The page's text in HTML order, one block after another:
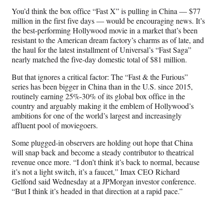
n
F
a
c
e
b
o
o
k
X
(
f
o
r
m
e
r
l
y
T
w
i
t
t
e
r
)
L
i
n
k
e
d
I
n
E
m
a
i
l
You’d think the box office “Fast X” is pulling in China — $77
million in the first five days — would be encouraging news. It’s
the best-performing Hollywood movie in a market that’s been
resistant to the American dream factory’s charms as of late, and
the haul for the latest installment of Universal’s “Fast Saga”
nearly matched the five-day domestic total of $81 million.
But that ignores a critical factor: The “Fast & the Furious”
series has been bigger in China than in the U.S. since 2015,
routinely earning 25%-30% of its global box office in the
country and arguably making it the emblem of Hollywood’s
ambitions for one of the world’s largest and increasingly
affluent pool of moviegoers.
Some plugged-in observers are holding out hope that China
will snap back and become a steady contributor to theatrical
revenue once more. “I don’t think it’s back to normal, because
it’s not a light switch, it’s a faucet,” Imax CEO Richard
Gelfond said Wednesday at a JPMorgan investor conference.
“But I think it’s headed in that direction at a rapid pace.”